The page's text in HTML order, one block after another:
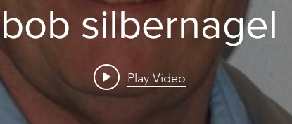
bob silbernagel
Play Video